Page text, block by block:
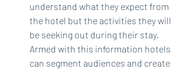
understand what they expect from
the hotel but the activities they will
be seeking out during their stay.
Armed with this information hotels
can segment audiences and create